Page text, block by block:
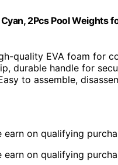
2Pcs Pool Weights
quality EVA foam for
durable handle for
to assemble,
earn on qualifying
earn on qualifying